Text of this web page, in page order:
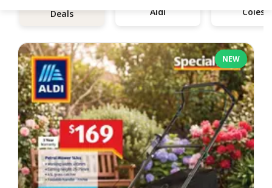
Deals Aldi Coles
NEW